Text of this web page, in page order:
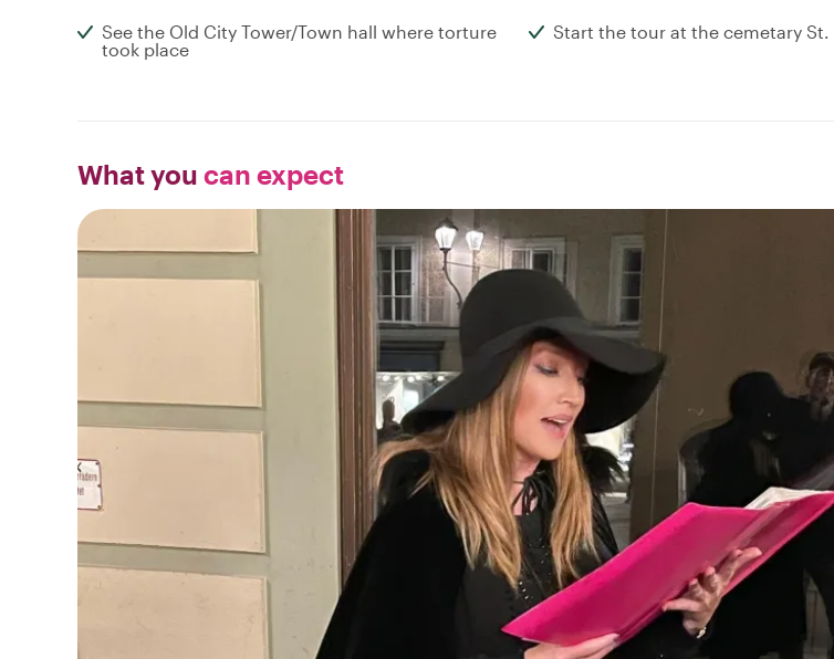
See the Old City Tower/Town hall where torture
took place
Start the tour at the cemetary St.
What you can expect